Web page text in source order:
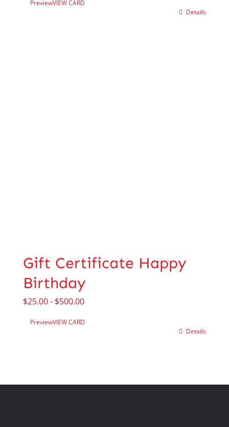
PreviewVIEW CARD
Details
Gift Certificate Happy
Birthday
$25.00- $500.00
PreviewVIEW CARD
Details